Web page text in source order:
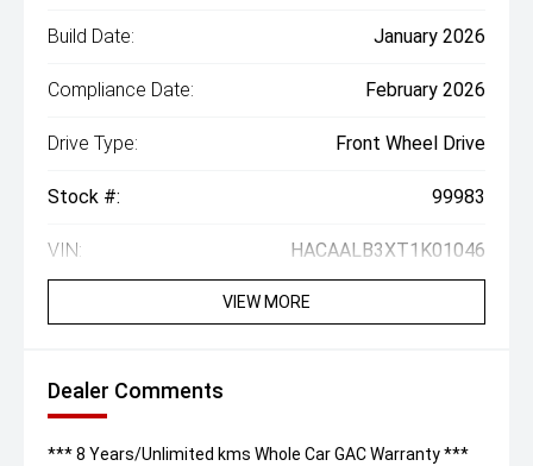
Build Date: January 2026
Compliance Date: February 2026
Drive Type: Front Wheel Drive
Stock #: 99983
VIN: HACAALB3XT1K01046
VIEW MORE
Dealer Comments
*** 8 Years/Unlimited kms Whole Car GAC Warranty ***